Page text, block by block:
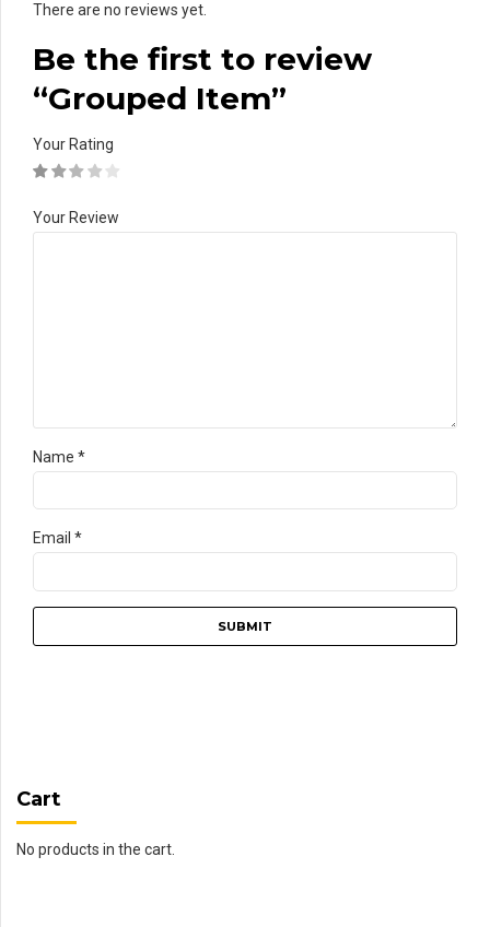
There are no reviews yet.
Be the first to review
“Grouped Item”
Your Rating
Your Review
Name *
Email *
Cart
No products in the cart.